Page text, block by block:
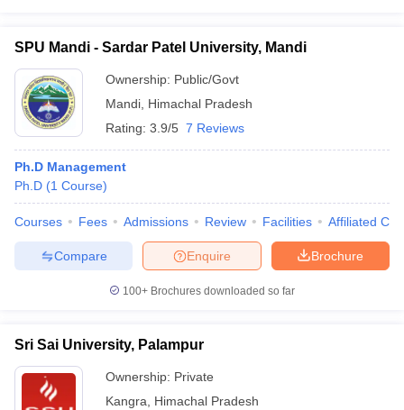
SPU Mandi - Sardar Patel University, Mandi
Ownership: Public/Govt
Mandi Himachal Pradesh
Rating: 3.9/5 7 Reviews
Ph.D Management
Ph.D (1 Course)
Courses Fees Admissions Review Facilities Affiliated
Brochure
Enquire
Compare
100+ Brochures downloaded so far
Sri Sai University, Palampur
Ownership: Private
Kangra
Himachal Pradesh